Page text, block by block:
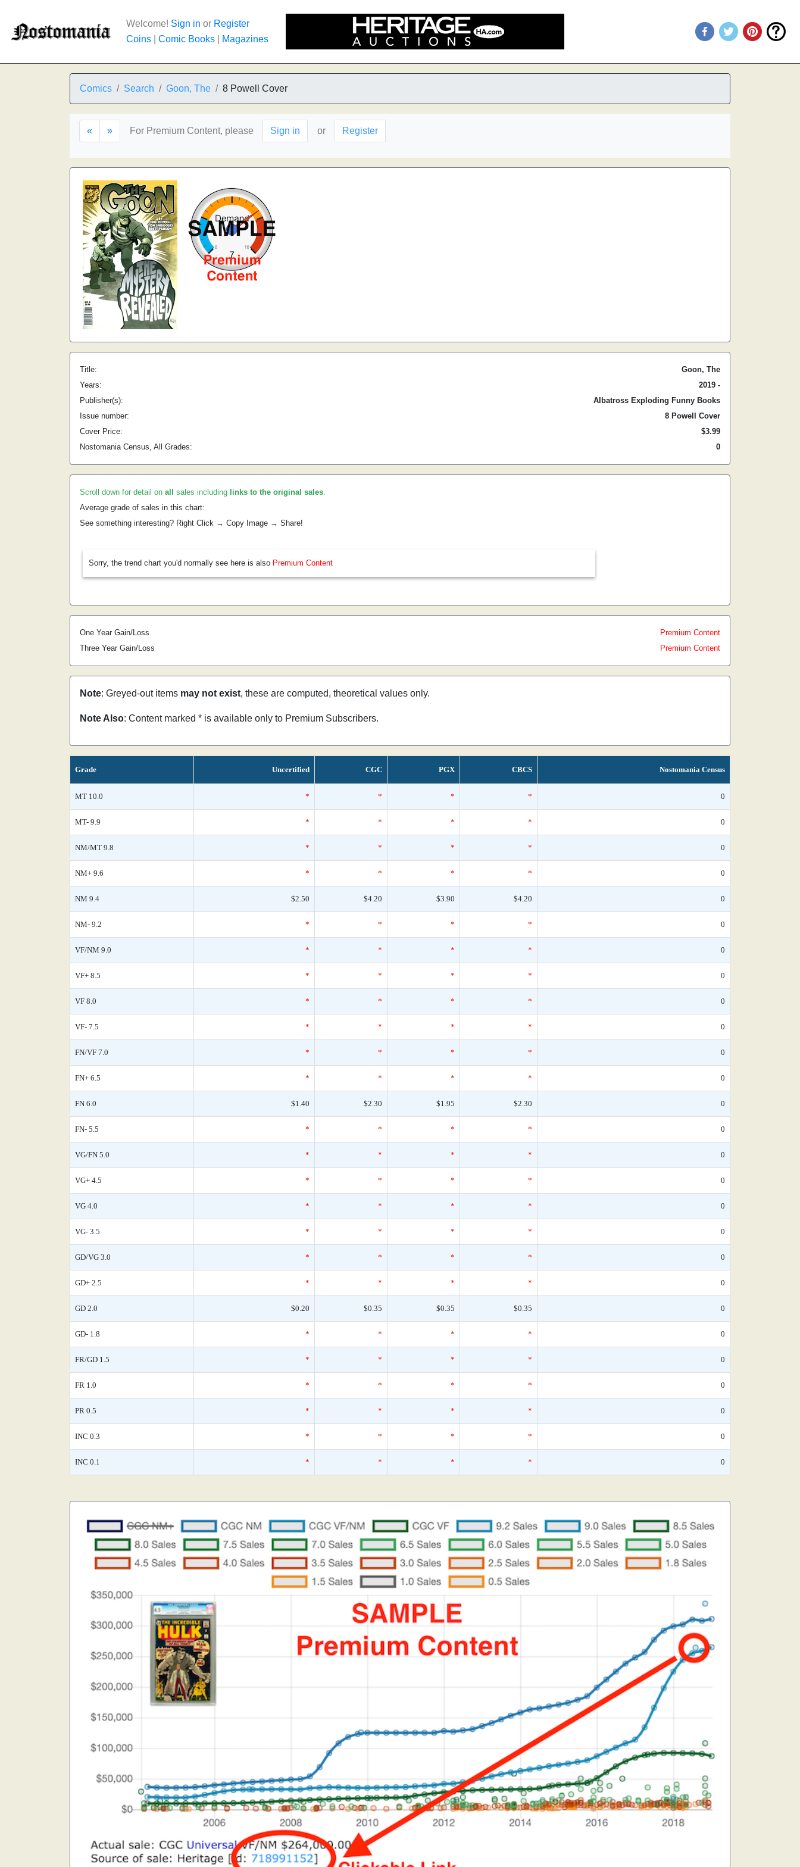
Welcome! Sign in or Register
Coins
Comic Books Magazines
Comics Search Goon, The 8 Powell Cover
« » For Premium Content, please Sign in or Register
Title:
Goon, The
Years:
2019 -
Publisher(s):
Albatross Exploding Funny Books
Issue number:
8 Powell Cover
Cover Price:
$3.99
Nostomania Census, All Grades:
0
Scroll down for detail on all sales including links to the original sales.
Average grade of sales in this chart:
See something interesting? Right Click → Copy Image → Share!
Sorry, the trend chart you'd normally see here is also Premium Content
One Year Gain/Loss
Premium Content
Three Year Gain/Loss
Premium Content
Note: Greyed-out items may not exist, these are computed, theoretical values only.
Note Also: Content marked * is available only to Premium Subscribers.
Grade Uncertified CGC PGX CBCS Nostomania Census
MT 10.0 * * * * 0
MT- 9.9 * * * * 0
NM/MT 9.8 * * * * 0
NM+ 9.6 * * * * 0
NM 9.4 $2.50 $4.20 $3.90 $4.20 0
NM- 9.2 * * * * 0
VF/NM 9.0 * * * * 0
VF+ 8.5 * * * * 0
VF 8.0 * * * * 0
VF- 7.5 * * * * 0
FN/VF 7.0 * * * * 0
FN+ 6.5 * * * * 0
FN 6.0 $1.40 $2.30 $1.95 $2.30 0
FN- 5.5 * * * * 0
VG/FN 5.0 * * * * 0
VG+ 4.5 * * * * 0
VG 4.0 * * * * 0
VG- 3.5 * * * * 0
GD/VG 3.0 * * * * 0
GD+ 2.5 * * * * 0
GD 2.0 $0.20 $0.35 $0.35 $0.35 0
GD- 1.8 * * * * 0
FR/GD 1.5 * * * * 0
FR 1.0 * * * * 0
PR 0.5 * * * * 0
INC 0.3 * * * * 0
INC 0.1 * * * * 0